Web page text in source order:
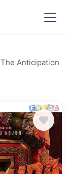
Anticipation